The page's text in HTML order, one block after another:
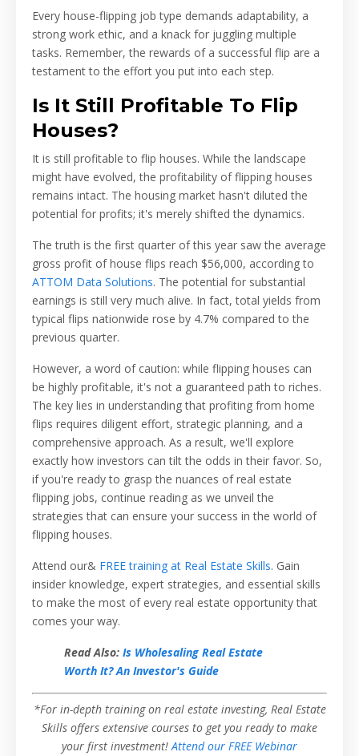
Every house-flipping job type demands adaptability, a
strong work ethic, and a knack for juggling multiple
tasks. Remember, the rewards of a successful flip are a
testament to the effort you put into each step.
Is It Still Profitable To Flip
Houses?
It is still profitable to flip houses. While the landscape
might have evolved, the profitability of flipping houses
remains intact. The housing market hasn't diluted the
potential for profits; it's merely shifted the dynamics.
The truth is the first quarter of this year saw the average
gross profit of house flips reach $56,000, according to
ATTOM Data Solutions. The potential for substantial
earnings is still very much alive. In fact, total yields from
typical flips nationwide rose by 4.7% compared to the
previous quarter.
However, a word of caution: while flipping houses can
be highly profitable, it's not a guaranteed path to riches.
The key lies in understanding that profiting from home
flips requires diligent effort, strategic planning, and a
comprehensive approach. As a result, we'll explore
exactly how investors can tilt the odds in their favor. So,
if you're ready to grasp the nuances of real estate
flipping jobs, continue reading as we unveil the
strategies that can ensure your success in the world of
flipping houses.
Attend our& FREE training at Real Estate Skills. Gain
insider knowledge, expert strategies, and essential skills
to make the most of every real estate opportunity that
comes your way.
Read Also: Is Wholesaling Real Estate
Worth It? An Investor's Guide
*For in-depth training on real estate investing, Real Estate
Skills offers extensive courses to get you ready to make
your first investment! Attend our FREE Webinar